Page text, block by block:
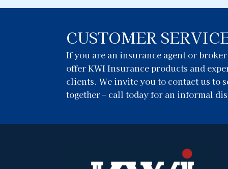
CUSTOMER
If you are an insurance agent or
offer KWI Insurance products and
clients. We invite you to contact us to
together – call today for an informal